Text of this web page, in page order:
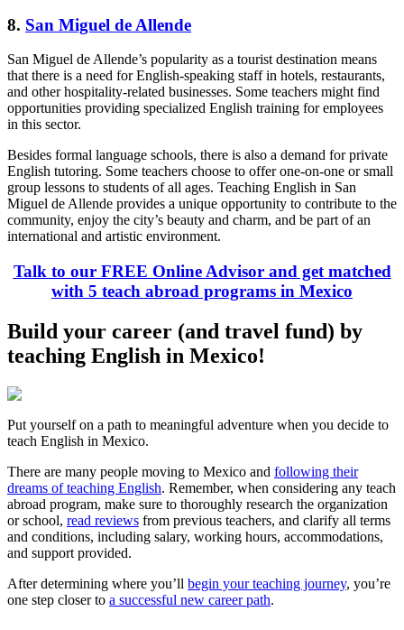
8. San Miguel de Allende
San Miguel de Allende’s popularity as a tourist destination means
that there is a need for English-speaking staff in hotels, restaurants,
and other hospitality-related businesses. Some teachers might find
opportunities providing specialized English training for employees
in this sector.
Besides formal language schools, there is also a demand for private
English tutoring. Some teachers choose to offer one-on-one or small
group lessons to students of all ages. Teaching English in San
Miguel de Allende provides a unique opportunity to contribute to the
community, enjoy the city’s beauty and charm, and be part of an
international and artistic environment.
Talk to our FREE Online Advisor and get matched
with 5 teach abroad programs in Mexico
Build your career (and travel fund) by
teaching English in Mexico!
Put yourself on a path to meaningful adventure when you decide to
teach English in Mexico.
There are many people moving to Mexico and following their
dreams of teaching English. Remember, when considering any teach
abroad program, make sure to thoroughly research the organization
or school, read reviews from previous teachers, and clarify all terms
and conditions, including salary, working hours, accommodations,
and support provided.
After determining where you’ll begin your teaching journey, you’re
one step closer to a successful new career path.